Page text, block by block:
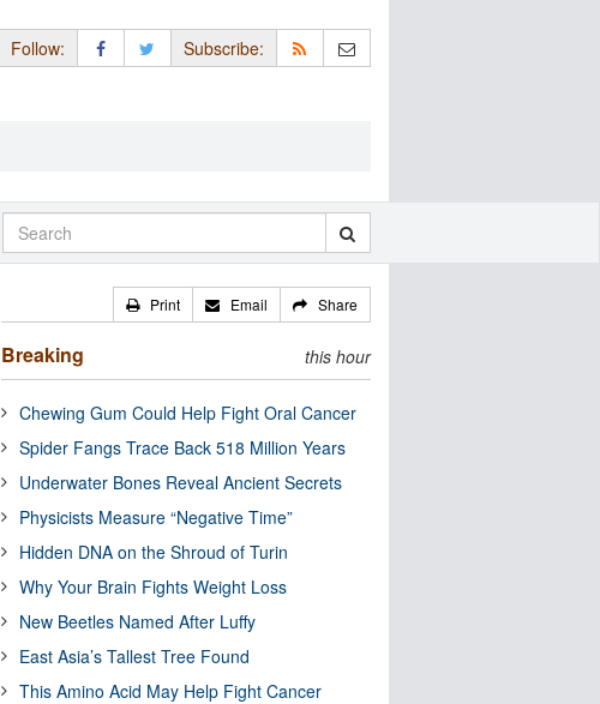
Follow: Subscribe:
Print Email Share
Breaking this hour
Chewing Gum Could Help Fight Oral Cancer
Spider Fangs Trace Back 518 Million Years
Underwater Bones Reveal Ancient Secrets
Physicists Measure “Negative Time”
Hidden DNA on the Shroud of Turin
Why Your Brain Fights Weight Loss
New Beetles Named After Luffy
East Asia’s Tallest Tree Found
This Amino Acid May Help Fight Cancer